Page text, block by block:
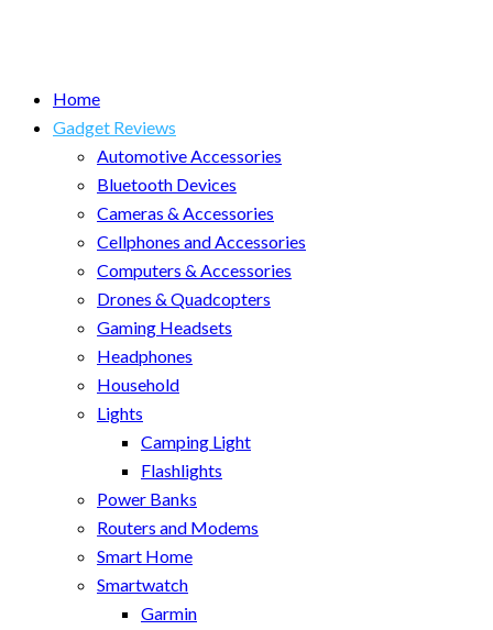
Home
Gadget Reviews
Automotive Accessories
Bluetooth Devices
Cameras & Accessories
Cellphones and Accessories
Computers & Accessories
Drones & Quadcopters
Gaming Headsets
Headphones
Household
Lights
Camping Light
Flashlights
Power Banks
Routers and Modems
Smart Home
Smartwatch
Garmin